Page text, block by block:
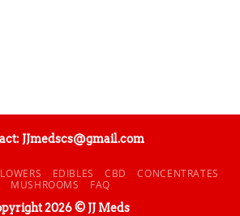
JJmedscs@gmail.com
EDIBLES CBD
CONCENTRATES
MUSHROOMS
FAQ
2026 © JJ Meds